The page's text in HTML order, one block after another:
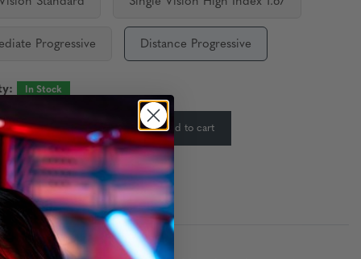
Progressive Distance Progressive
In Stock
- + Add to cart